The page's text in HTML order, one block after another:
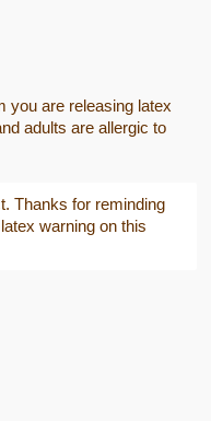
you are releasing latex
adults are allergic to
Thanks for reminding
warning on this